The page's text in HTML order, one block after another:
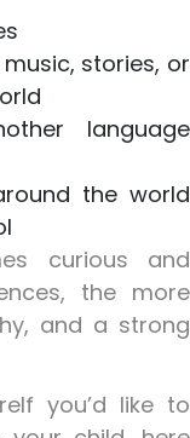
stories, or
language
the world
curious and
the more
and a strong
If you’d like to